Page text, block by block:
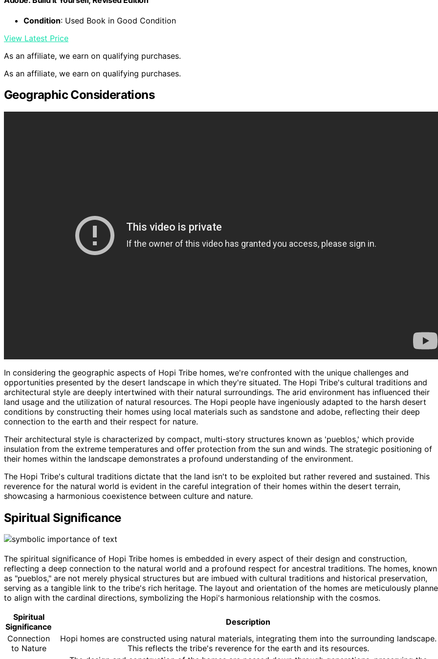
Condition: Used Book in Good Condition
View Latest Price
As an affiliate, we earn on qualifying purchases.
As an affiliate, we earn on qualifying purchases.
Geographic Considerations
In considering the geographic aspects of Hopi Tribe homes, we're confronted with the unique challenges and
opportunities presented by the desert landscape in which they're situated. The Hopi Tribe's cultural traditions and
architectural style are deeply intertwined with their natural surroundings. The arid environment has influenced their
land usage and the utilization of natural resources. The Hopi people have ingeniously adapted to the harsh desert
conditions by constructing their homes using local materials such as sandstone and adobe, reflecting their deep
connection to the earth and their respect for nature.
Their architectural style is characterized by compact, multi-story structures known as 'pueblos,' which provide
insulation from the extreme temperatures and offer protection from the sun and winds. The strategic positioning of
their homes within the landscape demonstrates a profound understanding of the environment.
The Hopi Tribe's cultural traditions dictate that the land isn't to be exploited but rather revered and sustained. This
reverence for the natural world is evident in the careful integration of their homes within the desert terrain,
showcasing a harmonious coexistence between culture and nature.
Spiritual Significance
The spiritual significance of Hopi Tribe homes is embedded in every aspect of their design and construction,
reflecting a deep connection to the natural world and a profound respect for ancestral traditions. The homes, known
as "pueblos," are not merely physical structures but are imbued with cultural traditions and historical preservation,
serving as a tangible link to the tribe's rich heritage. The layout and orientation of the homes are meticulously
to align with the cardinal directions, symbolizing the Hopi's harmonious relationship with the cosmos.
Spiritual
Significance
Description
Connection
to Nature
Hopi homes are constructed using natural materials, integrating them into the surrounding landscape.
This reflects the tribe's reverence for the earth and its resources.